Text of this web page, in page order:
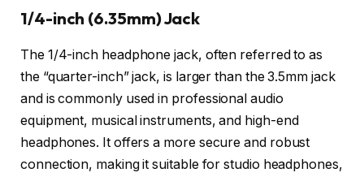
1/4-inch (6.35mm) Jack
The 1/4-inch headphone jack, often referred to as
the “quarter-inch” jack, is larger than the 3.5mm jack
and is commonly used in professional audio
equipment, musical instruments, and high-end
headphones. It offers a more secure and robust
connection, making it suitable for studio headphones,